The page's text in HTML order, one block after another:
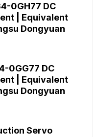
0GH77 DC
| Equivalent
Dongyuan
0GG77 DC
| Equivalent
Dongyuan
Servo